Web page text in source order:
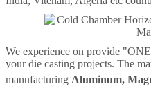
We experience on provide
your die casting projects. The
manufacturing Aluminum,